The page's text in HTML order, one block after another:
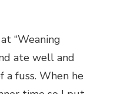
“Weaning
ate well and
a fuss. When he